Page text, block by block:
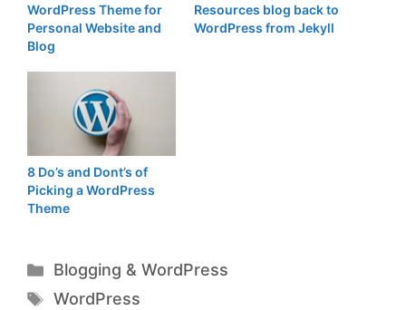
WordPress Theme for
Personal Website and
Blog
Resources blog back to
WordPress from Jekyll
8 Do’s and Dont’s of
Picking a WordPress
Theme
Categories
Blogging & WordPress
Tags
WordPress